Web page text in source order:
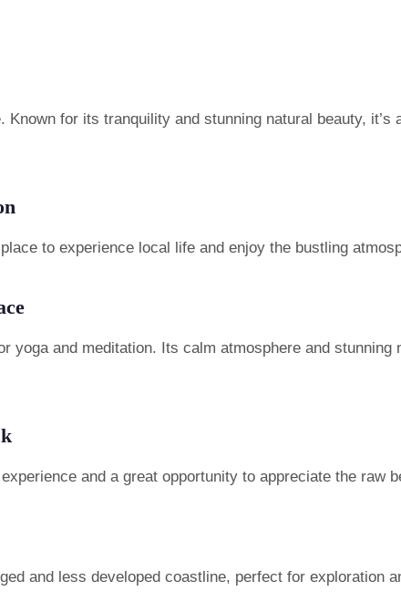
for its tranquility and stunning natural beauty,
to experience local life and enjoy the bustling
yoga and meditation. Its calm atmosphere and stunning
and a great opportunity to appreciate the raw
and less developed coastline, perfect for exploration